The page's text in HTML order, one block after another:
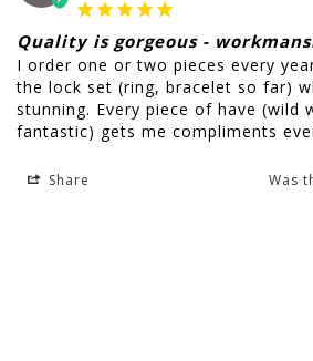
Quality is gorgeous -
I order one or two pieces every
the lock set (ring, bracelet so far)
stunning. Every piece of have (wild
fantastic) gets me compliments
Share Was